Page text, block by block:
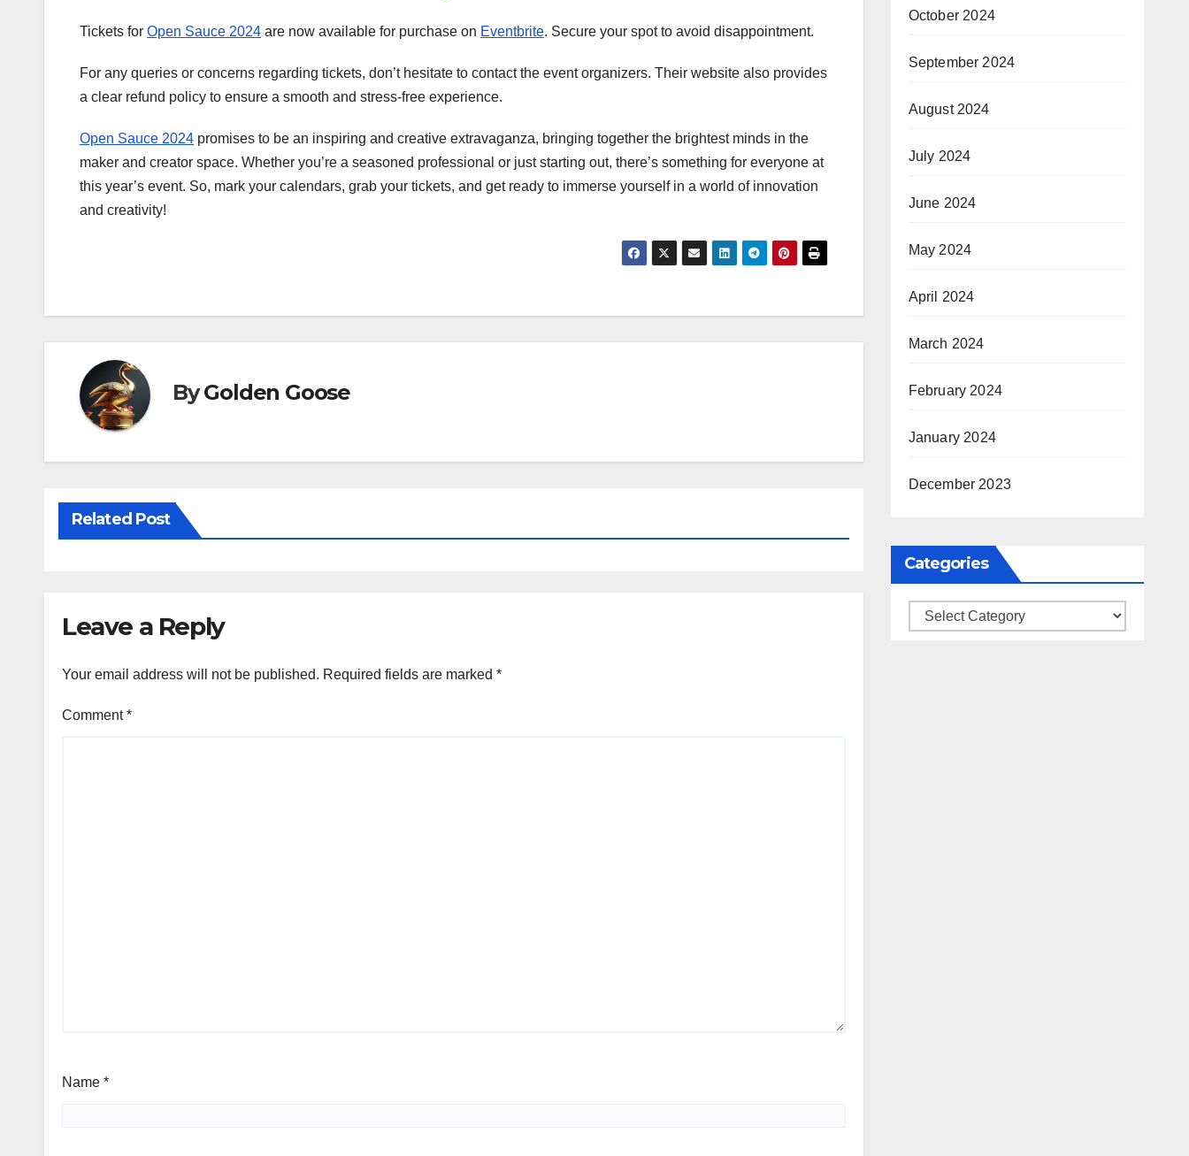
Tickets for Open Sauce 2024 are now available for purchase on Eventbrite. Secure your spot to avoid disappointment.
For any queries or concerns regarding tickets, don’t hesitate to contact the event organizers. Their website also provides
a clear refund policy to ensure a smooth and stress-free experience.
Open Sauce 2024 promises to be an inspiring and creative extravaganza, bringing together the brightest minds in the
maker and creator space. Whether you’re a seasoned professional or just starting out, there’s something for everyone at
this year’s event. So, mark your calendars, grab your tickets, and get ready to immerse yourself in a world of innovation
and creativity!
ByGolden Goose
Related Post
Leave a Reply
Your email address will not be published. Required fields are marked *
Comment*
Name *
October 2024
September 2024
August 2024
July 2024
June 2024
May 2024
April 2024
March 2024
February 2024
January 2024
December 2023
Categories
Categories